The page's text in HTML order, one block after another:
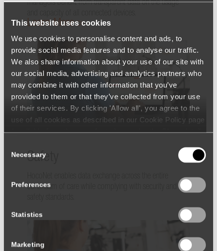
This website uses cookies
We use cookies to personalise content and ads, to
provide social media features and to analyse our traffic.
We also share information about your use of our site with
our social media, advertising and analytics partners who
may combine it with other information that you’ve
provided to them or that they’ve collected from your use
of their services. By clicking 'Allow all', you agree to the
use of all cookies as described in our Cookie Policy page
(available from the page footer) or under the Show details
consent at any time.
Selection
Necessary
Preferences
Statistics
Marketing
managers benefit from transparent data on the usage
Learn More >
Safety
continuum of care while complying with security and